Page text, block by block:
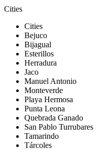
Cities
Cities
Bejuco
Bijagual
Esterillos
Herradura
Jaco
Manuel Antonio
Monteverde
Playa Hermosa
Punta Leona
Quebrada Ganado
San Pablo Turrubares
Tamarindo
Tárcoles